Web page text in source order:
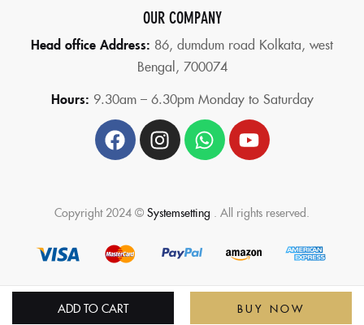
ADD TO CART BUY NOW
OUR COMPANY
Head office Address: 86, dumdum road Kolkata, west
Bengal, 700074
Hours: 9.30am – 6.30pm Monday to Saturday
Copyright 2024 © Systemsetting . All rights reserved.